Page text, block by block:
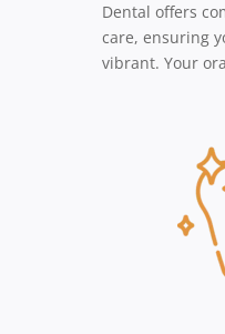
Dental offers
care, ensuring
vibrant. Your